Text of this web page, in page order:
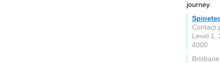
journey.
Contact
Level 1,
4000